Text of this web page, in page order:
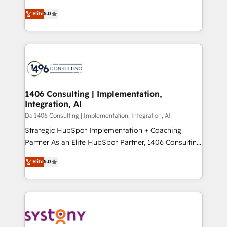
データ移行と活用設計まで。 ▸ AEO対応：ChatGPT・
か？ ✓ HubSpot Eliteパートナー認定 ✓ HubSpotアワ
ード受賞・HUGリーダー ✓ ISO27001:2022 /
ISO9001:2015 取得 ✓ 400社以上の導入実績 ✓
状整理の壁打ちなど、構想段階からお気軽にお問い合わ
せください。
and New York. 🔎 We are focused on enhancing
revenue-generation strategies for clients through
complete integration of core business processes
and systems (such as ERP and e-commerce
results. 🎯 We present a solution-centric approach
of HubSpot's most important customers to generate
value from the platform in the long term. 🤖 We have
worked 400+ HubSpot customers across industries
but specialise in the more complex projects where
data migration, AI, and systems integrations
Elite5.0
1406 Consulting | Implementation,
Integration, AI
Da 1406 Consulting | Implementation, Integration, AI
Strategic HubSpot Implementation + Coaching
Partner As an Elite HubSpot Partner, 1406 Consulting
helps mid-market revenue teams transform how
they sell, market, and serve. We don't just build your
HubSpot—we teach your team to own it, then stay
to help you keep winning. What We Do ⚙️ CRM
Data & Content 📈 Sales & Marketing Alignment +
Elite5.0